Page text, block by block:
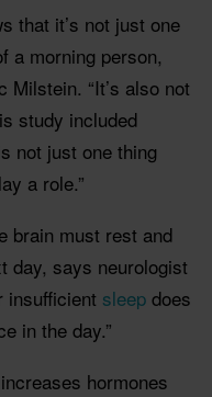
that it’s not just one
a morning person,
“It’s also not
study included
not just one thing
a role.”
brain must rest and
day, says neurologist
insufficient sleep does
in the day.”
hormones